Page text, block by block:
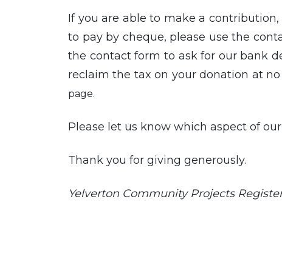
If you are able to make a
to pay by cheque, please use the
the contact form to ask for our bank
reclaim the tax on your donation at
page.
Please let us know which aspect of
Thank you for giving generously.
Yelverton Community Projects